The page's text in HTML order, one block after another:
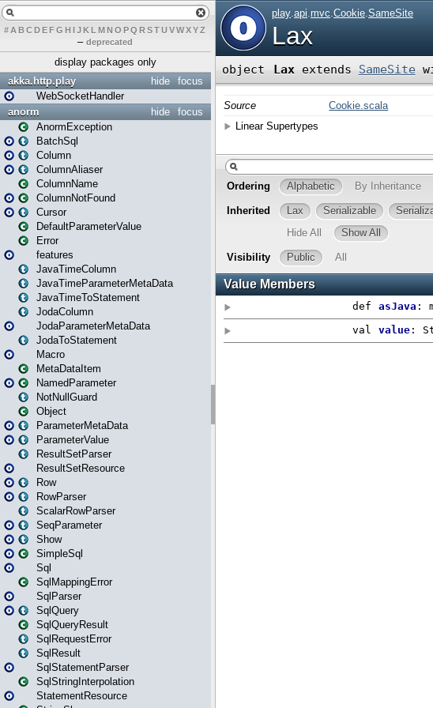
# A BCDEFG H IJK L MN O PQ RSTUVWXYZ
– deprecated
display packages only
focus
hide
akka.http.play
WebSocketHandler
focus
hide
anorm
AnormException
BatchSql
Column
ColumnAliaser
ColumnName
ColumnNotFound
Cursor
DefaultParameterValue
Error
features
JavaTimeColumn
JavaTimeParameterMetaData
JavaTimeToStatement
JodaColumn
JodaParameterMetaData
JodaToStatement
Macro
MetaDataItem
NamedParameter
NotNullGuard
Object
ParameterMetaData
ParameterValue
ResultSetParser
ResultSetResource
Row
RowParser
ScalarRowParser
SeqParameter
Show
SimpleSql
Sql
SqlMappingError
SqlParser
SqlQuery
SqlQueryResult
SqlRequestError
SqlResult
SqlStatementParser
SqlStringInterpolation
StatementResource